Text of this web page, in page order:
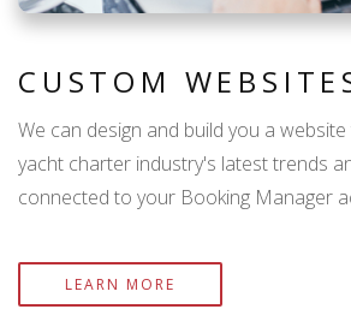
CUSTOM
We can design and build you a
yacht charter industry's latest trends
connected to your Booking Manager
LEARN MORE